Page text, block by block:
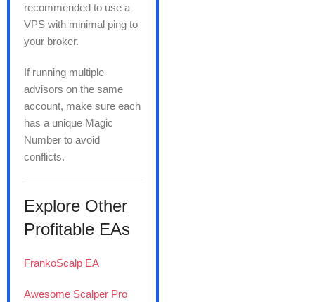
recommended to use a
VPS with minimal ping to
your broker.
If running multiple
advisors on the same
account, make sure each
has a unique Magic
Number to avoid
conflicts.
Explore Other
Profitable EAs
FrankoScalp EA
Awesome Scalper Pro